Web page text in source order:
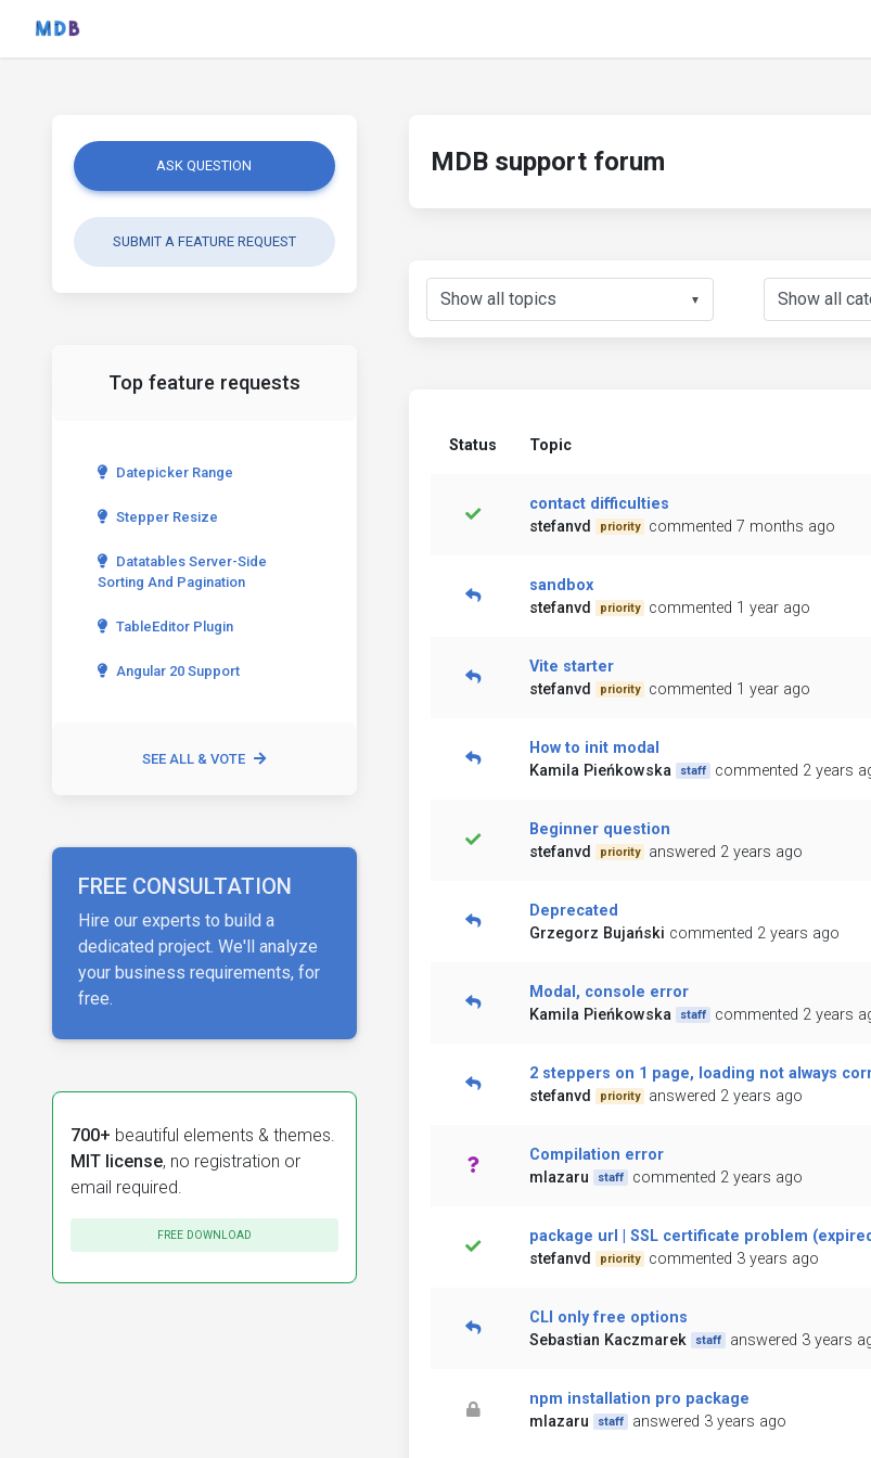
ASK QUESTION
SUBMIT A FEATURE REQUEST
Top feature requests
Datepicker Range
Stepper Resize
Datatables Server-Side
Sorting And Pagination
TableEditor Plugin
Angular 20 Support
SEE ALL & VOTE
FREE CONSULTATION
Hire our experts to build a
dedicated project. We'll analyze
your business requirements, for
free.
700+ beautiful elements & themes.
MIT license, no registration or
email required.
FREE DOWNLOAD
MDB support forum
▼
Status Topic
contact difficulties
stefanvd
priority commented 7 months ago
sandbox
stefanvd
priority commented 1 year ago
Vite starter
stefanvd
priority commented 1 year ago
How to init modal
Kamila Pieńkowska
staff commented 2 years
Beginner question
stefanvd
priority answered 2 years ago
Deprecated
Grzegorz Bujański commented 2 years ago
Modal, console error
Kamila Pieńkowska
staff commented 2 years
2 steppers on 1 page, loading not always
stefanvd
priority answered 2 years ago
Compilation error
mlazaru
staff commented 2 years ago
package url | SSL certificate problem
stefanvd
priority commented 3 years ago
CLI only free options
Sebastian Kaczmarek
staff answered 3 years
npm installation pro package
mlazaru
staff answered 3 years ago